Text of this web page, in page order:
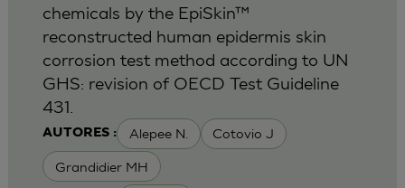
AUTORES : Alepee N. Cotovio J
Grandidier MH
chemicals by the EpiSkin™
reconstructed human epidermis skin
corrosion test method according to UN
GHS: revision of OECD Test Guideline
431.